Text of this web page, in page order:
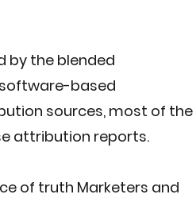
by the blended
based
sources, most of the
attribution reports.
of truth Marketers and